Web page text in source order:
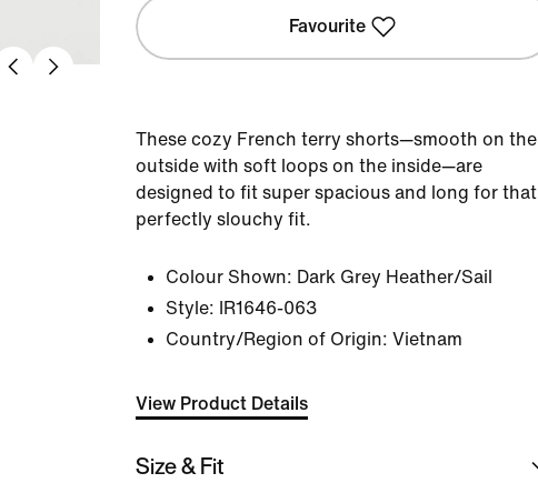
Favourite
These cozy French terry shorts—smooth on the
outside with soft loops on the inside—are
designed to fit super spacious and long for that
perfectly slouchy fit.
Colour Shown: Dark Grey Heather/Sail
Style:
IR1646-063
Country/Region of Origin: Vietnam
View Product Details
Size & Fit